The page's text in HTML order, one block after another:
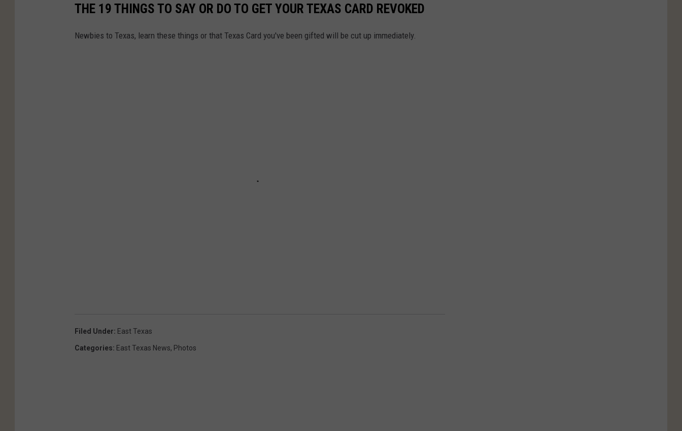
THE 19 THINGS TO SAY OR DO TO GET YOUR TEXAS CARD REVOKED
Newbies to Texas, learn these things or that Texas Card you've been gifted will be cut up immediately.
Filed Under: East Texas
Categories: East Texas News, Photos